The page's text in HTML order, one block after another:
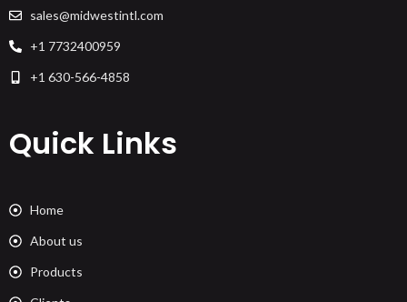
sales@midwestintl.com
+1 7732400959
+1 630-566-4858
Quick Links
Home
About us
Products